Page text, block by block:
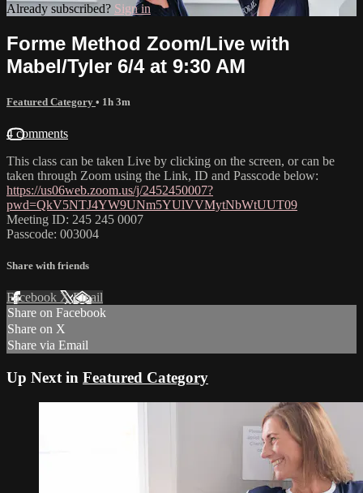
Already subscribed? Sign in
Forme Method Zoom/Live with
Mabel/Tyler 6/4 at 9:30 AM
Featured Category • 1h 3m
4 comments
This class can be taken Live by clicking on the screen, or can be
taken through Zoom using the Link, ID and Passcode below:
https://us06web.zoom.us/j/2452450007?
pwd=QkV5NTJ4YW9UNm5YUlVVMytNbWtUUT09
Meeting ID: 245 245 0007
Passcode: 003004
Share with friends
Facebook XEmail
Share on Facebook
Share on X
Share via Email
Up Next in Featured Category